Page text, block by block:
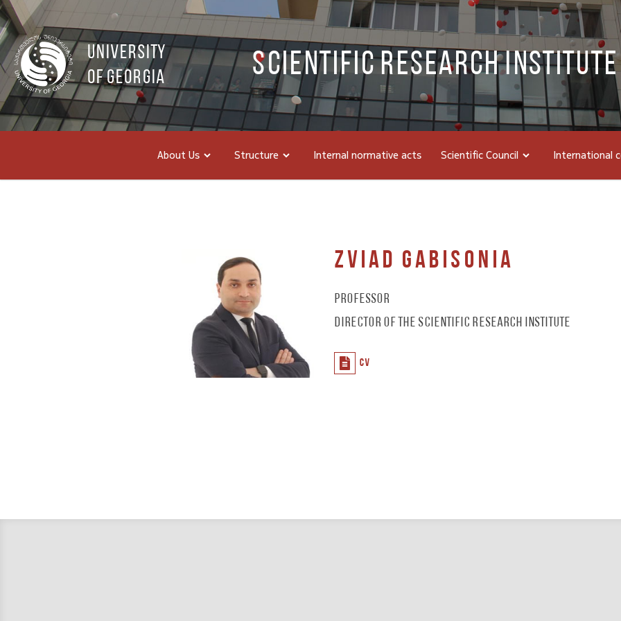
UNIVERSITY
OF GEORGIA
Scientific Research Institute
About Us Structure Internal normative acts Scientific Council International
Zviad Gabisonia
Professor
Director of the Scientific Research Institute
CV